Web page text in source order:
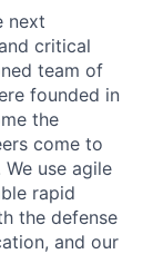
next
critical
team of
founded in
the
come to
use agile
rapid
the defense
and our